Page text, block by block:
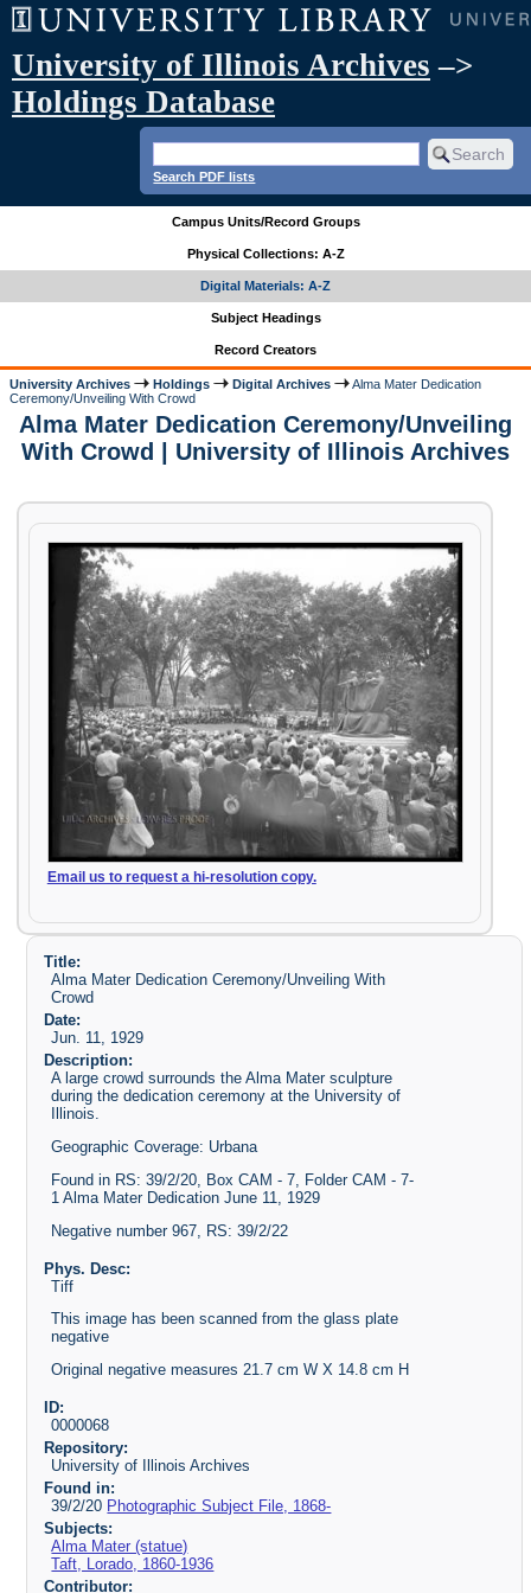
University of Illinois Archives –>
Holdings Database
Search PDF lists
Campus Units/Record Groups
Physical Collections: A-Z
Digital Materials: A-Z
Subject Headings
Record Creators
University Archives Holdings Digital Archives
Alma Mater Dedication
Ceremony/Unveiling With Crowd
Alma Mater Dedication Ceremony/Unveiling
With Crowd | University of Illinois Archives
Email us to request a hi-resolution copy.
Title:
Alma Mater Dedication Ceremony/Unveiling With
Crowd
Date:
Jun. 11, 1929
Description:
A large crowd surrounds the Alma Mater sculpture
during the dedication ceremony at the University of
Illinois.
Geographic Coverage: Urbana
Found in RS: 39/2/20, Box CAM - 7, Folder CAM - 7-
1 Alma Mater Dedication June 11, 1929
Negative number 967, RS: 39/2/22
Phys. Desc:
Tiff
This image has been scanned from the glass plate
negative
Original negative measures 21.7 cm W X 14.8 cm H
ID:
0000068
Repository:
University of Illinois Archives
Found in:
39/2/20 Photographic Subject File, 1868-
Subjects:
Alma Mater (statue)
Taft, Lorado, 1860-1936
Contributor: